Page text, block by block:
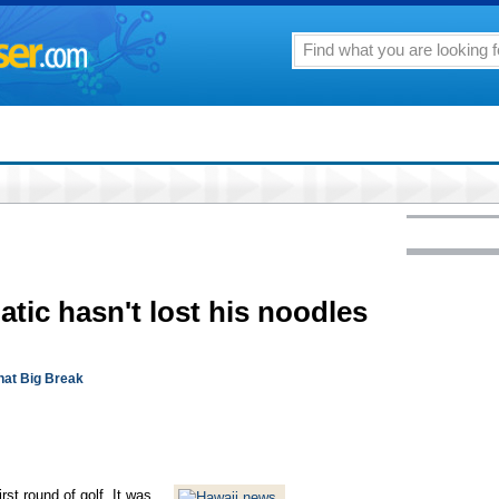
hasn't lost his noodles
Big Break
round of golf. It was